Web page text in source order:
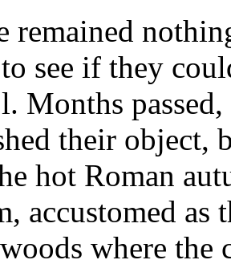
remained
see if they
Months
their object,
hot Roman
accustomed
where